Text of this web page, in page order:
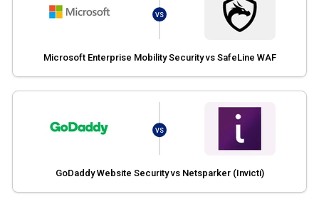
VS
Microsoft Enterprise Mobility Security vs SafeLine WAF
VS
GoDaddy Website Security vs Netsparker (Invicti)